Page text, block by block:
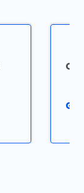
Go